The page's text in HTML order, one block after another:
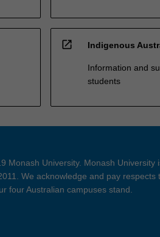
open_in_new Indigenous
Information and
students
Monash University. Monash
We acknowledge and pay
four Australian campuses stand.